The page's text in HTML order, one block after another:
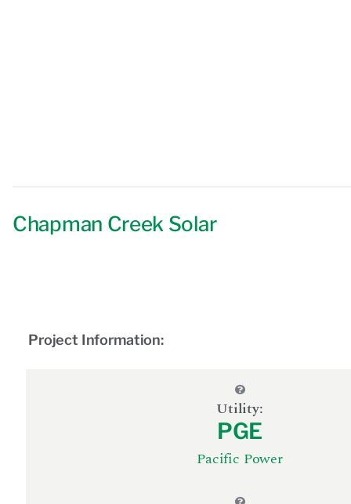
Chapman Creek Solar
Project Information:
Utility:
PGE
Pacific Power